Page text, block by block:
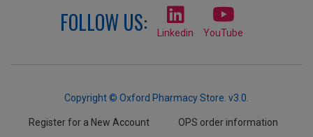
FOLLOW US: Linkedin YouTube
Copyright © Oxford Pharmacy Store. v3.0.
Register for a New Account OPS order information